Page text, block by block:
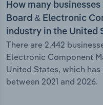
How many
Board & Electronic
industry in the United
There are 2,442
Electronic Component
United States, which
between 2021 and 2026.